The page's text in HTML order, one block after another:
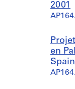
2001
en